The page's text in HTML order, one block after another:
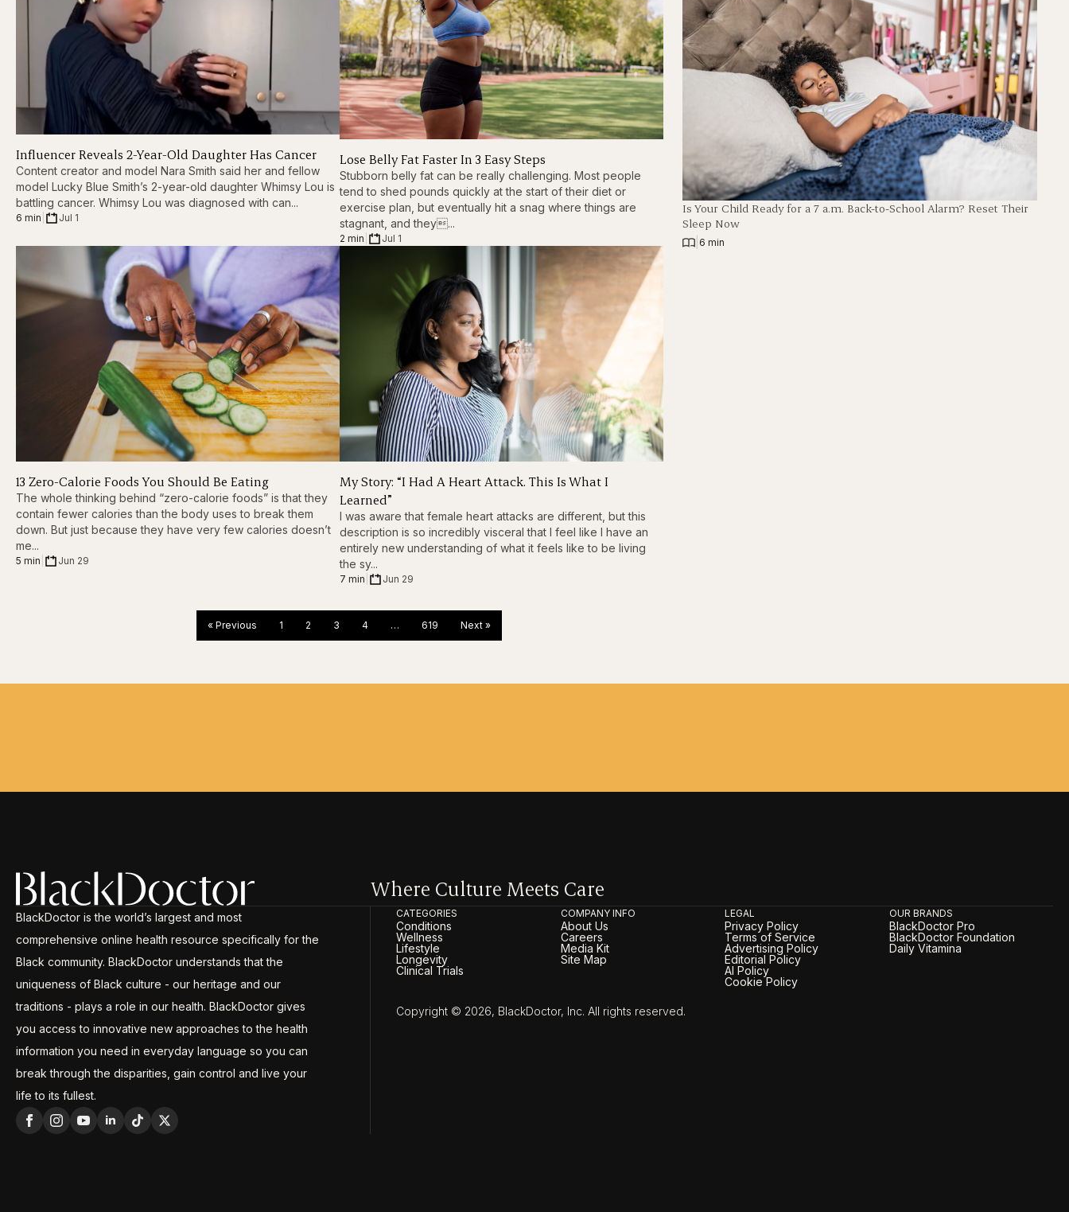
Influencer Reveals 2-Year-Old Daughter Has Cancer
Content creator and model Nara Smith said her and fellow
model Lucky Blue Smith’s 2-year-old daughter Whimsy Lou is
battling cancer. Whimsy Lou was diagnosed with can...
6 min Jul 1
Lose Belly Fat Faster In 3 Easy Steps
Stubborn belly fat can be really challenging. Most people
tend to shed pounds quickly at the start of their diet or
exercise plan, but eventually hit a snag where things are
stagnant, and they...
2 min Jul 1
13 Zero-Calorie Foods You Should Be Eating
The whole thinking behind “zero-calorie foods” is that they
contain fewer calories than the body uses to break them
down. But just because they have very few calories doesn’t
me...
5 min Jun 29
My Story: “I Had A Heart Attack. This Is What I
Learned”
I was aware that female heart attacks are different, but this
description is so incredibly visceral that I feel like I have an
entirely new understanding of what it feels like to be living
the sy...
7 min Jun 29
« Previous 1 2 3 4 … 619 Next »
Is Your Child Ready for a 7 a.m. Back-to-School Alarm? Reset Their
Sleep Now
| 6 min
Where Culture Meets Care
BlackDoctor is the world’s largest and most
comprehensive online health resource specifically for the
Black community. BlackDoctor understands that the
uniqueness of Black culture - our heritage and our
traditions - plays a role in our health. BlackDoctor gives
you access to innovative new approaches to the health
information you need in everyday language so you can
break through the disparities, gain control and live your
life to its fullest.
CATEGORIES
Conditions
Wellness
Lifestyle
Longevity
Clinical Trials
COMPANY INFO
About Us
Careers
Media Kit
Site Map
LEGAL
Privacy Policy
Terms of Service
Advertising Policy
Editorial Policy
AI Policy
Cookie Policy
OUR BRANDS
BlackDoctor Pro
BlackDoctor Foundation
Daily Vitamina
Copyright © 2026, BlackDoctor, Inc. All rights reserved.